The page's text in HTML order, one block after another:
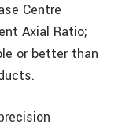
Centre
Axial Ratio;
or better than